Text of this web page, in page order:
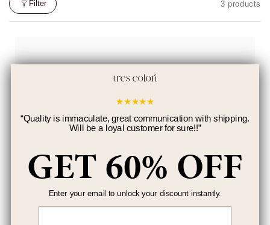
Filter 3 products
★★★★★
“Quality is immaculate, great communication with shipping.
Will be a loyal customer for sure!!”
GET 60% OFF
Enter your email to unlock your discount instantly.